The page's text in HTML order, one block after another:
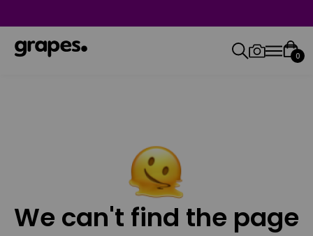
0
We can't find the page